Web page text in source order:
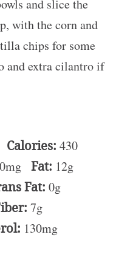
and slice the
with the corn and
chips for some
and extra cilantro if
Calories: 430
Fat: 12g
Fat: 0g
7g
130mg